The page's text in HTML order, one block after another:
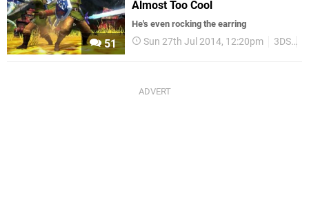
51
Almost Too Cool
He's even rocking the earring
Sun 27th Jul 2014, 12:20pm 3DS